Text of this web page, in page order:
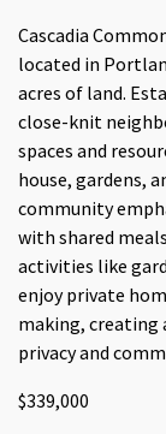
Cascadia
located in
acres of land.
close-knit
spaces and
house, gardens,
community
with shared
activities like
enjoy private
making, creating
privacy and
$339,000